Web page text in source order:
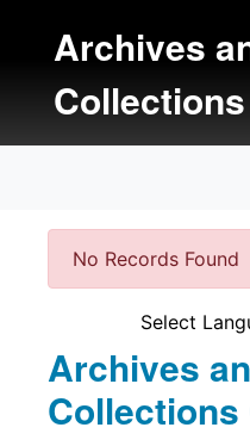
Archives
No Records Found
Select
Archives
Collections